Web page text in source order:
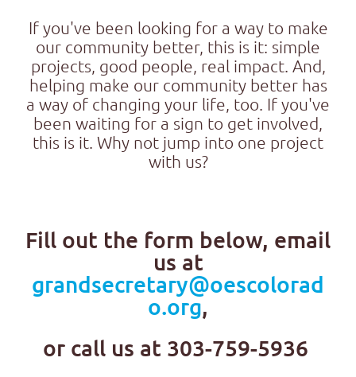
If you've been looking for a way to make
our community better, this is it: simple
projects, good people, real impact. And,
helping make our community better has
a way of changing your life, too. If you've
been waiting for a sign to get involved,
this is it. Why not jump into one project
with us?
Fill out the form below, email
us at
grandsecretary@oescolorad
o.org,
or call us at 303-759-5936